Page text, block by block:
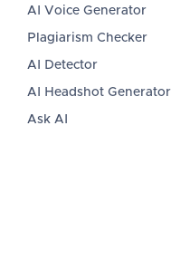
AI Voice Generator
Plagiarism Checker
AI Detector
AI Headshot Generator
Ask AI